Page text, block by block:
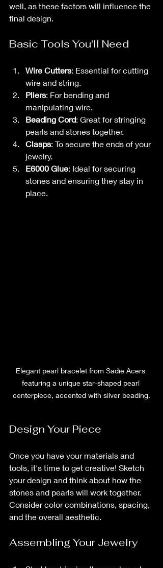
well, as these factors will influence the
final design.
Basic Tools You'll Need
Wire Cutters: Essential for cutting
wire and string.
Pliers: For bending and
manipulating wire.
Beading Cord: Great for stringing
pearls and stones together.
Clasps: To secure the ends of your
jewelry.
E6000 Glue: Ideal for securing
stones and ensuring they stay in
place.
Elegant pearl bracelet from Sadie Acers
featuring a unique star-shaped pearl
centerpiece, accented with silver beading.
Design Your Piece
Once you have your materials and
tools, it's time to get creative! Sketch
your design and think about how the
stones and pearls will work together.
Consider color combinations, spacing,
and the overall aesthetic.
Assembling Your Jewelry